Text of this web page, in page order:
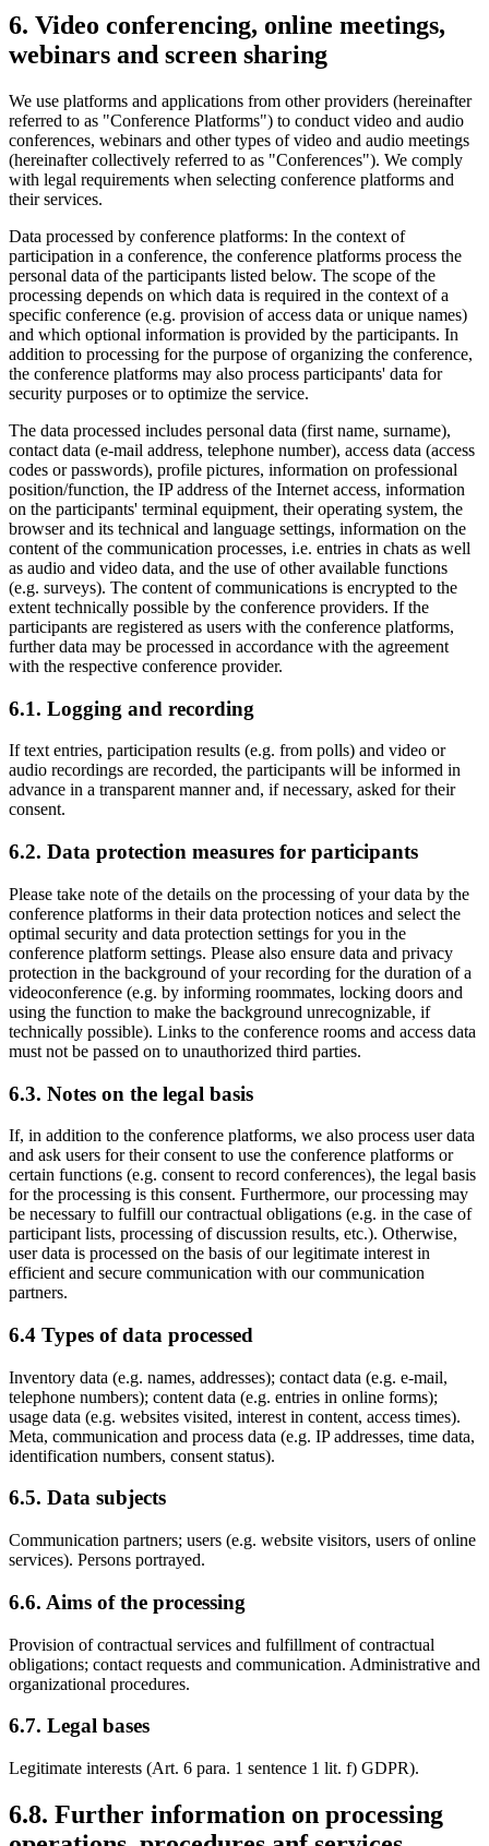
6. Video conferencing, online meetings,
webinars and screen sharing
We use platforms and applications from other providers (hereinafter
referred to as "Conference Platforms") to conduct video and audio
conferences, webinars and other types of video and audio meetings
(hereinafter collectively referred to as "Conferences"). We comply
with legal requirements when selecting conference platforms and
their services.
Data processed by conference platforms: In the context of
participation in a conference, the conference platforms process the
personal data of the participants listed below. The scope of the
processing depends on which data is required in the context of a
specific conference (e.g. provision of access data or unique names)
and which optional information is provided by the participants. In
addition to processing for the purpose of organizing the conference,
the conference platforms may also process participants' data for
security purposes or to optimize the service.
The data processed includes personal data (first name, surname),
contact data (e-mail address, telephone number), access data (access
codes or passwords), profile pictures, information on professional
position/function, the IP address of the Internet access, information
on the participants' terminal equipment, their operating system, the
browser and its technical and language settings, information on the
content of the communication processes, i.e. entries in chats as well
as audio and video data, and the use of other available functions
(e.g. surveys). The content of communications is encrypted to the
extent technically possible by the conference providers. If the
participants are registered as users with the conference platforms,
further data may be processed in accordance with the agreement
with the respective conference provider.
6.1. Logging and recording
If text entries, participation results (e.g. from polls) and video or
audio recordings are recorded, the participants will be informed in
advance in a transparent manner and, if necessary, asked for their
consent.
6.2. Data protection measures for participants
Please take note of the details on the processing of your data by the
conference platforms in their data protection notices and select the
optimal security and data protection settings for you in the
conference platform settings. Please also ensure data and privacy
protection in the background of your recording for the duration of a
videoconference (e.g. by informing roommates, locking doors and
using the function to make the background unrecognizable, if
technically possible). Links to the conference rooms and access data
must not be passed on to unauthorized third parties.
6.3. Notes on the legal basis
If, in addition to the conference platforms, we also process user data
and ask users for their consent to use the conference platforms or
certain functions (e.g. consent to record conferences), the legal basis
for the processing is this consent. Furthermore, our processing may
be necessary to fulfill our contractual obligations (e.g. in the case of
participant lists, processing of discussion results, etc.). Otherwise,
user data is processed on the basis of our legitimate interest in
efficient and secure communication with our communication
partners.
6.4 Types of data processed
Inventory data (e.g. names, addresses); contact data (e.g. e-mail,
telephone numbers); content data (e.g. entries in online forms);
usage data (e.g. websites visited, interest in content, access times).
Meta, communication and process data (e.g. IP addresses, time data,
identification numbers, consent status).
6.5. Data subjects
Communication partners; users (e.g. website visitors, users of online
services). Persons portrayed.
6.6. Aims of the processing
Provision of contractual services and fulfillment of contractual
obligations; contact requests and communication. Administrative and
organizational procedures.
6.7. Legal bases
Legitimate interests (Art. 6 para. 1 sentence 1 lit. f) GDPR).
6.8. Further information on processing